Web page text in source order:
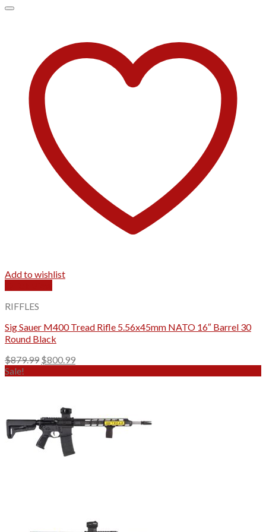
Add to wishlist
RIFFLES
Sig Sauer M400 Tread Rifle 5.56x45mm NATO 16″ Barrel 30
Round Black
$879.99 Original
$800.99Current
Sale!